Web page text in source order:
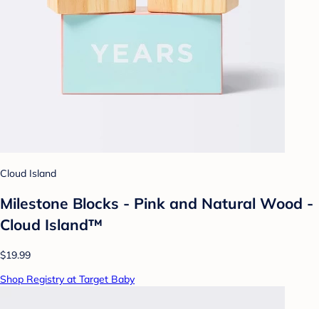
Cloud Island
Milestone Blocks - Pink and Natural Wood -
Cloud Island™
$19.99
Shop Registry at Target Baby